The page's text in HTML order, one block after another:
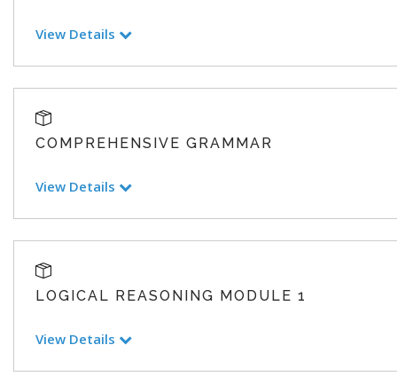
View Details
COMPREHENSIVE GRAMMAR
View Details
LOGICAL REASONING MODULE 1
View Details